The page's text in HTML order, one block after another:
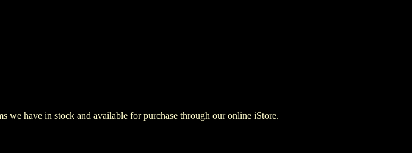
we have in stock and available for purchase through our online iStore.